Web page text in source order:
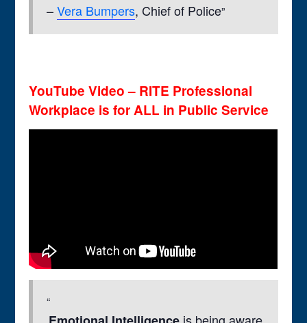
–Vera Bumpers, Chief of Police
YouTube Video – RITE Professional
Workplace is for ALL in Public Service